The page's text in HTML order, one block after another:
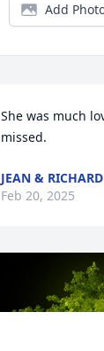
Add
She was much
missed.
JEAN &
Feb 20, 2025